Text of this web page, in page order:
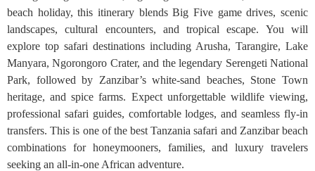
beach holiday, this itinerary blends Big Five game drives, scenic
landscapes, cultural encounters, and tropical escape. You will
explore top safari destinations including Arusha, Tarangire, Lake
Manyara, Ngorongoro Crater, and the legendary Serengeti National
Park, followed by Zanzibar’s white-sand beaches, Stone Town
heritage, and spice farms. Expect unforgettable wildlife viewing,
professional safari guides, comfortable lodges, and seamless fly-in
transfers. This is one of the best Tanzania safari and Zanzibar beach
combinations for honeymooners, families, and luxury travelers
seeking an all-in-one African adventure.